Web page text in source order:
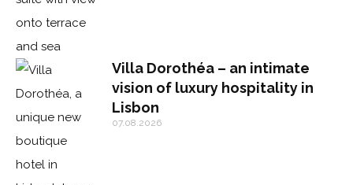
Villa Dorothéa – an intimate
vision of luxury hospitality in
Lisbon
07.08.2026